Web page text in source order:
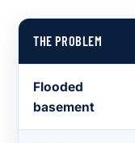
THE PROBLEM
Flooded
basement